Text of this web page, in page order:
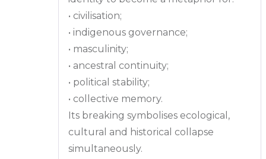
• civilisation;
• indigenous governance;
• masculinity;
• ancestral continuity;
• political stability;
• collective memory.
Its breaking symbolises ecological,
cultural and historical collapse
simultaneously.